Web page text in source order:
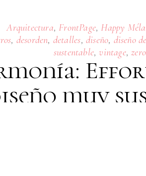
Arquitectura, FrontPage, Happy
, desorden, detalles, diseño, diseño
sustentable,vintage,
muy